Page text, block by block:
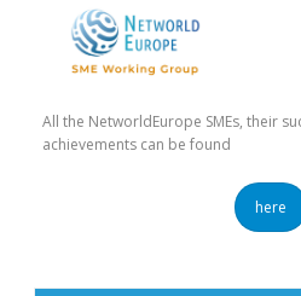
All the NetworldEurope SMEs, their
achievements can be found
here